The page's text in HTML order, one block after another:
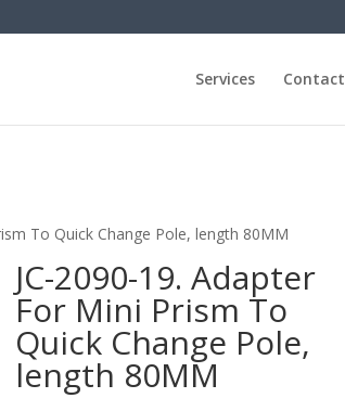
Services Contact
To Quick Change Pole, length 80MM
JC-2090-19. Adapter
For Mini Prism To
Quick Change Pole,
length 80MM